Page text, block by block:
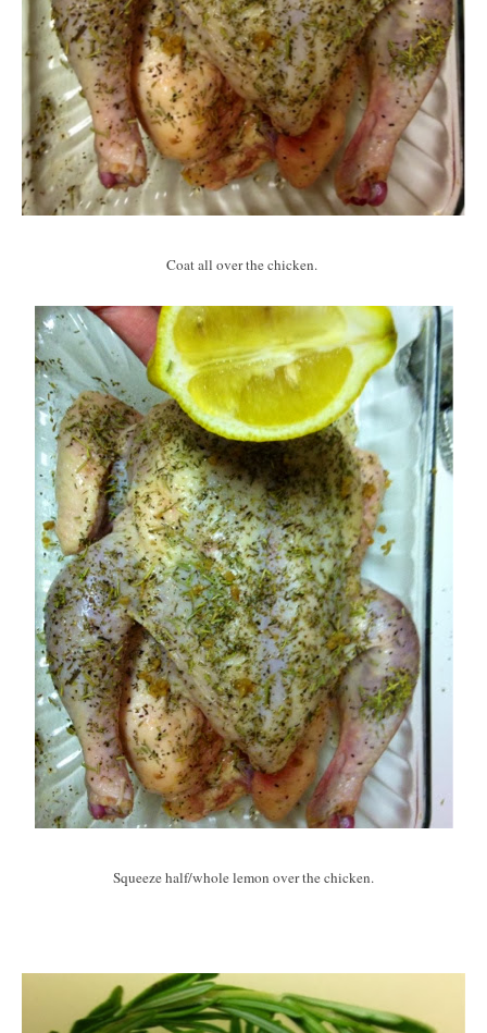
Coat all over the chicken.
Squeeze half/whole lemon over the chicken.